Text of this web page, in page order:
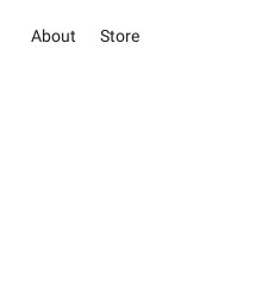
About Store